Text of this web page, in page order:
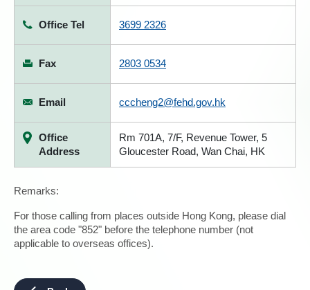
Office Tel 3699 2326
Fax 2803 0534
Email cccheng2@fehd.gov.hk
Office
Address
Rm 701A, 7/F, Revenue Tower, 5
Gloucester Road, Wan Chai, HK
Remarks:
For those calling from places outside Hong Kong, please dial
the area code "852" before the telephone number (not
applicable to overseas offices).